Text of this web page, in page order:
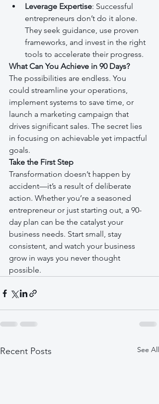
Leverage Expertise: Successful
entrepreneurs don’t do it alone.
They seek guidance, use proven
frameworks, and invest in the right
tools to accelerate their progress.
What Can You Achieve in 90 Days?
The possibilities are endless. You
could streamline your operations,
implement systems to save time, or
launch a marketing campaign that
drives significant sales. The secret lies
in focusing on achievable yet impactful
goals.
Take the First Step
Transformation doesn’t happen by
accident—it’s a result of deliberate
action. Whether you’re a seasoned
entrepreneur or just starting out, a 90-
day plan can be the catalyst your
business needs. Start small, stay
consistent, and watch your business
grow in ways you never thought
possible.
Recent Posts See All